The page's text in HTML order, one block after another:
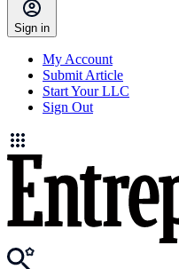
Sign in
My Account
Submit Article
Start Your LLC
Sign Out